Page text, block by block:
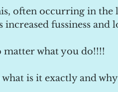
often occurring in the
increased fussiness and
matter what you do!!!!
what is it exactly and